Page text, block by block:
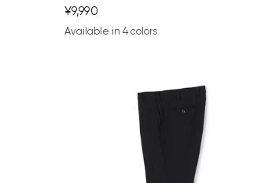
¥9,990
Available in 4 colors